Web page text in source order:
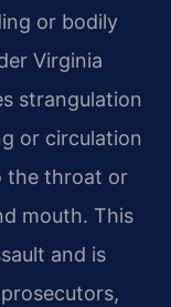
or bodily
Virginia
strangulation
or circulation
the throat or
mouth. This
and is